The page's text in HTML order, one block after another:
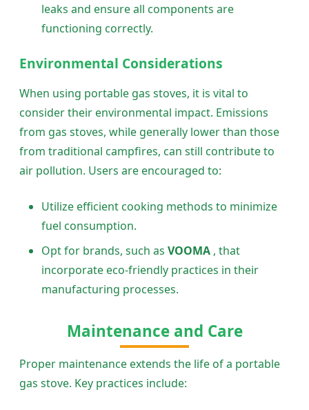
leaks and ensure all components are
functioning correctly.
Environmental Considerations
When using portable gas stoves, it is vital to
consider their environmental impact. Emissions
from gas stoves, while generally lower than those
from traditional campfires, can still contribute to
air pollution. Users are encouraged to:
Utilize efficient cooking methods to minimize
fuel consumption.
Opt for brands, such as VOOMA , that
incorporate eco-friendly practices in their
manufacturing processes.
Maintenance and Care
Proper maintenance extends the life of a portable
gas stove. Key practices include: